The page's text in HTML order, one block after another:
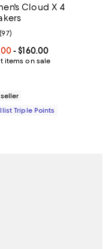
Cloud X 4
price From $128.00 to
- $160.00
items on sale
rating: 4.7 out of 5; 97
(97)
Triple Points